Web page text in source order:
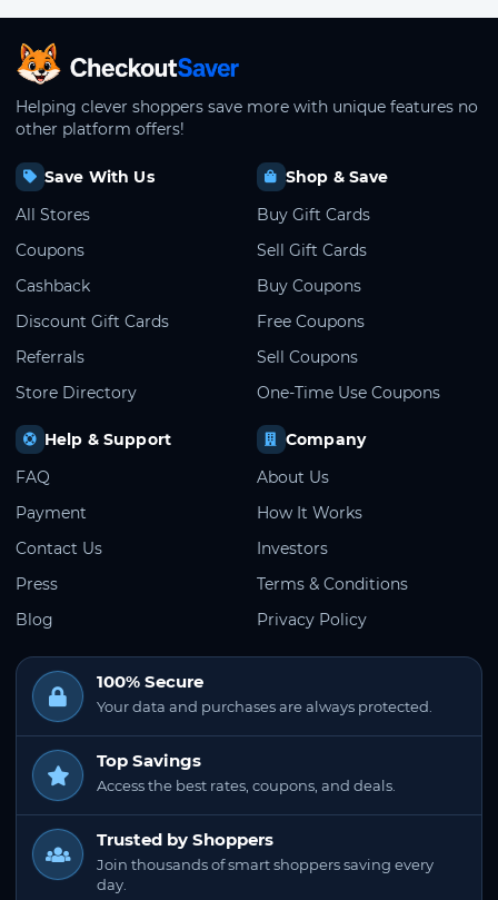
CheckoutSaver home
Helping clever shoppers save more with unique features no
other platform offers!
Save With Us
All Stores
Coupons
Cashback
Discount Gift Cards
Referrals
Store Directory
Shop & Save
Buy Gift Cards
Sell Gift Cards
Buy Coupons
Free Coupons
Sell Coupons
One-Time Use Coupons
Help & Support
FAQ
Payment
Contact Us
Press
Blog
Company
About Us
How It Works
Investors
Terms & Conditions
Privacy Policy
100% Secure
Your data and purchases are always protected.
Top Savings
Access the best rates, coupons, and deals.
Trusted by Shoppers
Join thousands of smart shoppers saving every
day.